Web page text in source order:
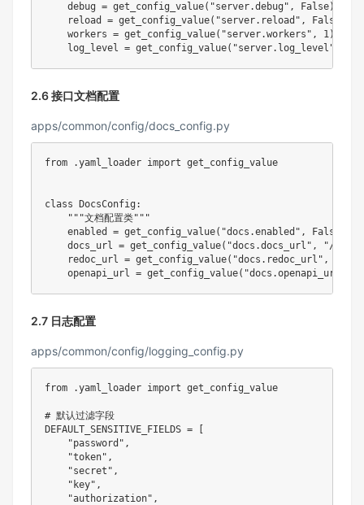
    debug
= get_config_value( "server.debug" , False)
reload
= get_config_value( "server.reload" , False
    workers
= get_config_value( "server.workers" , 1)
    log_level
= get_config_value( "server.log_level"
2.6 接口文档配置
apps/common/config/docs_config.py
from .yaml_loader import get_config_value
class DocsConfig :
"""文档配置类"""
    enabled
= get_config_value( "docs.enabled" , False
    docs_url
= get_config_value( "docs.docs_url" , "/docs"
    redoc_url
= get_config_value( "docs.redoc_url" ,
    openapi_url
= get_config_value( "docs.openapi_url"
2.7 日志配置
apps/common/config/logging_config.py
from .yaml_loader import get_config_value
# 默认过滤字段
DEFAULT_SENSITIVE_FIELDS =
"password" ,
"token" ,
"secret" ,
"key" ,
"authorization" ,